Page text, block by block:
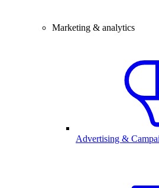
Marketing & analytics
Advertising &